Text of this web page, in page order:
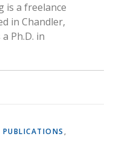
is a freelance
in Chandler,
Ph.D. in
PUBLICATIONS ,